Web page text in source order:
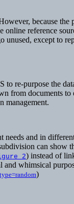
because
reference
except to
re-purpose the
from documents
management.
and in
can
2) instead of
whimsical
)